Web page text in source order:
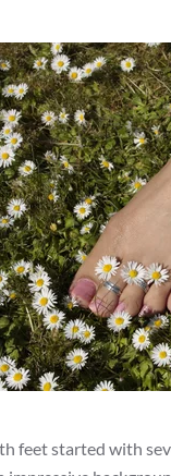
feet started with